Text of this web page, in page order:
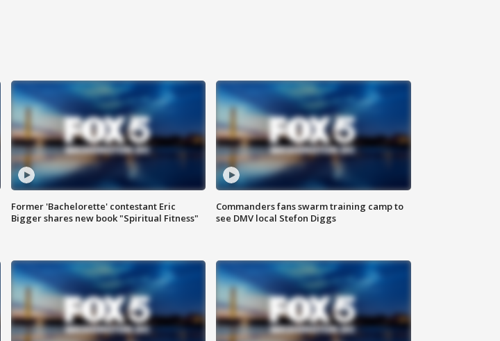
Former 'Bachelorette' contestant Eric
Bigger shares new book "Spiritual Fitness"
Commanders fans swarm training camp to
see DMV local Stefon Diggs